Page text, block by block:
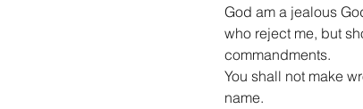
God am a jealous
who reject me, but
commandments.
You shall not make
name.